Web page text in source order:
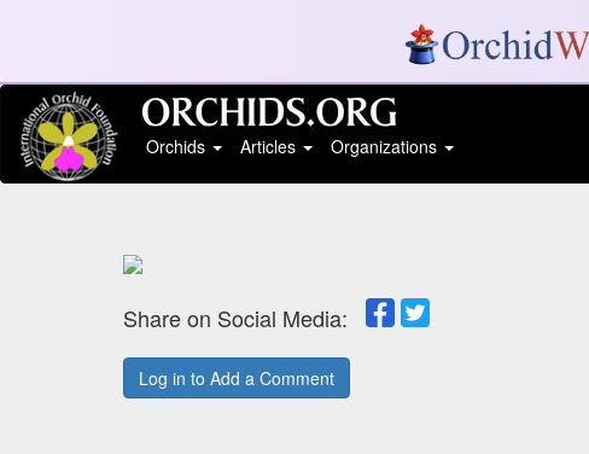
Orchids
Articles Organizations
Share on Social Media:
Log in to Add a Comment